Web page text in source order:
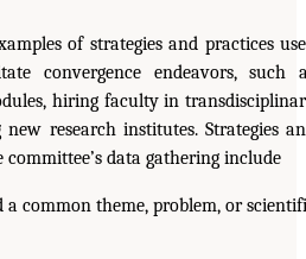
of strategies and practices
convergence endeavors, such
hiring faculty in
new research institutes. Strategies
data gathering include
common theme, problem, or